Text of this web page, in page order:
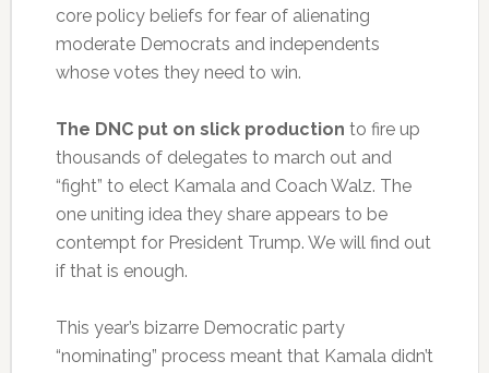
core policy beliefs for fear of alienating
moderate Democrats and independents
whose votes they need to win.
The DNC put on slick production to fire up
thousands of delegates to march out and
“fight” to elect Kamala and Coach Walz. The
one uniting idea they share appears to be
contempt for President Trump. We will find out
if that is enough.
This year’s bizarre Democratic party
“nominating” process meant that Kamala didn’t